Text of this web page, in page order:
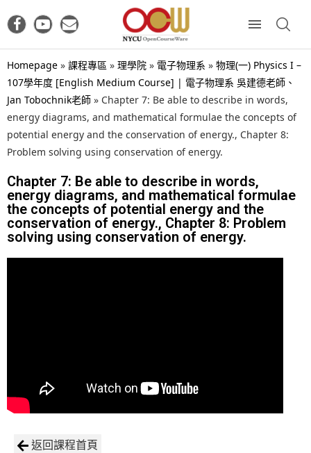
Homepage » 課程專區 » 理學院 » 電子物理系 » 物理(一) Physics I –
107學年度 [English Medium Course] | 電子物理系 吳建德老師、
Jan Tobochnik老師 » Chapter 7: Be able to describe in words,
energy diagrams, and mathematical formulae the concepts of
potential energy and the conservation of energy., Chapter 8:
Problem solving using conservation of energy.
Chapter 7: Be able to describe in words,
energy diagrams, and mathematical formulae
the concepts of potential energy and the
conservation of energy., Chapter 8: Problem
solving using conservation of energy.
返回課程首頁